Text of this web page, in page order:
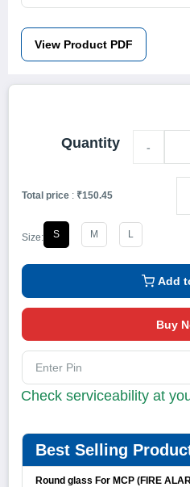
View Product PDF
Quantity -
Total price : ₹150.45
Size: S M L
Add
Buy
Check serviceability at
Best Selling
Round glass For MCP (FIRE